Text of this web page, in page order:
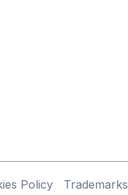
Policy
Trademarks